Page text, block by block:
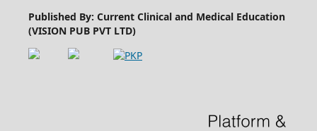
Published By: Current Clinical and Medical Education
(VISION PUB PVT LTD)